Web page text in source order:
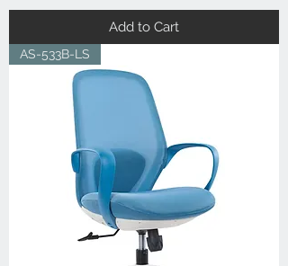
Add to Cart
AS-533B-LS